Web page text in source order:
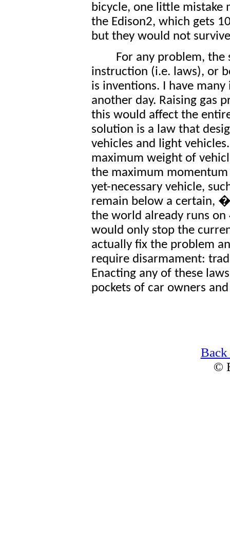
bicycle, one little mistake
the Edison2, which gets
but they would not
For any problem,
instruction (i.e. laws), or
is inventions. I have
another day. Raising gas
this would affect the
solution is a law that
vehicles and light
maximum weight of
the maximum momentum
yet-necessary vehicle,
remain below a certain,
the world already runs on
would only stop the
actually fix the problem
require disarmament:
Enacting any of these
pockets of car owners
©